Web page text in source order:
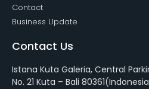
Contact
Business Update
Contact Us
Istana Kuta Galeria, Central
No. 21 Kuta – Bali